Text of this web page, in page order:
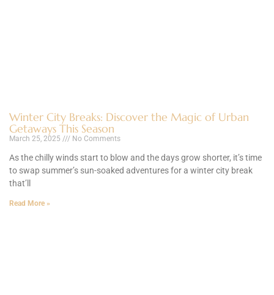
Winter City Breaks: Discover the Magic of Urban
Getaways This Season
March 25, 2025 No Comments
As the chilly winds start to blow and the days grow shorter, it’s time
to swap summer’s sun-soaked adventures for a winter city break
that’ll
Read More »